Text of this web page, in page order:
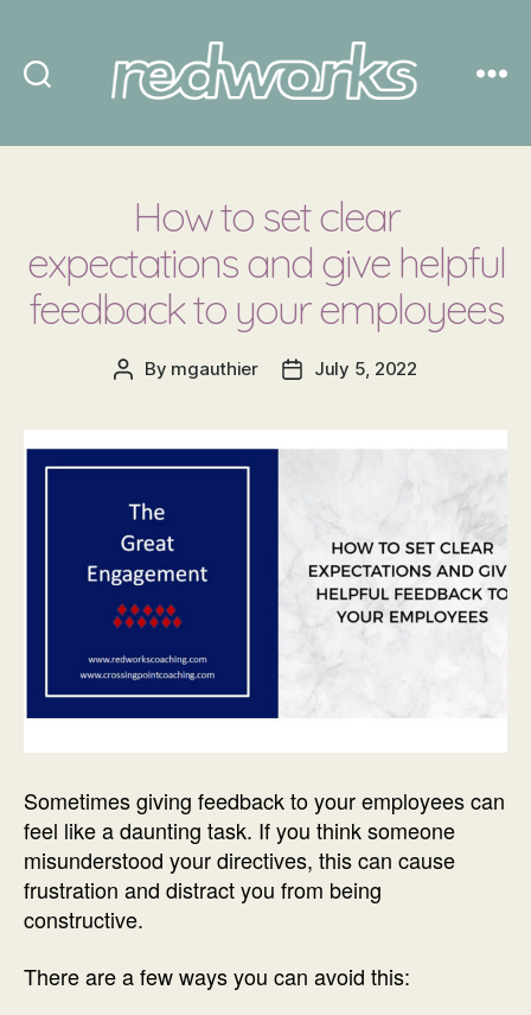
How to set clear
expectations and give helpful
feedback to your employees
Post
By mgauthier
PostJuly 5, 2022
Sometimes giving feedback to your employees can
feel like a daunting task. If you think someone
misunderstood your directives, this can cause
frustration and distract you from being
constructive.
There are a few ways you can avoid this: